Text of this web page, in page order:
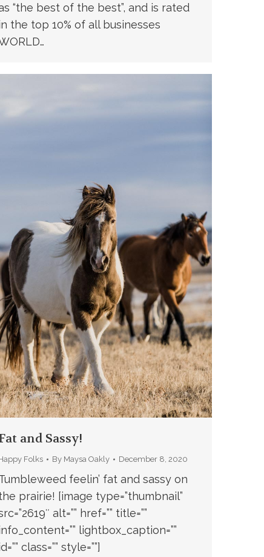
“the best of the best”, and is rated
the top 10% of all businesses
and Sassy!
Folks By Maysa Oakly December 8, 2020
feelin’ fat and sassy on
prairie! [image type=”thumbnail”
alt=”” href=”” title=””
lightbox_caption=””
class=”” style=””]